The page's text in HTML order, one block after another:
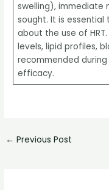
swelling), immediate
sought. It is
about the use of
levels, lipid profiles,
recommended
efficacy.
← Previous Post